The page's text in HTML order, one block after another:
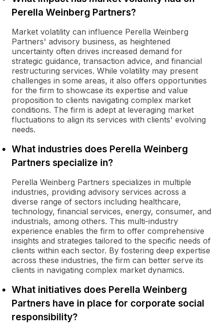
Perella Weinberg Partners?
Market volatility can influence Perella Weinberg
Partners' advisory business, as heightened
uncertainty often drives increased demand for
strategic guidance, transaction advice, and financial
restructuring services. While volatility may present
challenges in some areas, it also offers opportunities
for the firm to showcase its expertise and value
proposition to clients navigating complex market
conditions. The firm is adept at leveraging market
fluctuations to align its services with clients' evolving
needs.
What industries does Perella Weinberg
Partners specialize in?
Perella Weinberg Partners specializes in multiple
industries, providing advisory services across a
diverse range of sectors including healthcare,
technology, financial services, energy, consumer, and
industrials, among others. This multi-industry
experience enables the firm to offer comprehensive
insights and strategies tailored to the specific needs of
clients within each sector. By fostering deep expertise
across these industries, the firm can better serve its
clients in navigating complex market dynamics.
What initiatives does Perella Weinberg
Partners have in place for corporate social
responsibility?